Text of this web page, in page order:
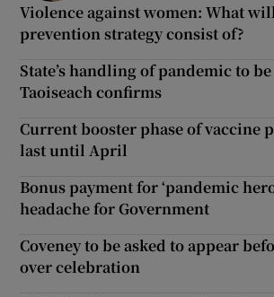
Violence against women: What
prevention strategy consist of?
State’s handling of pandemic to be
Taoiseach confirms
Current booster phase of vaccine
last until April
Bonus payment for ‘pandemic
headache for Government
Coveney to be asked to appear
over celebration